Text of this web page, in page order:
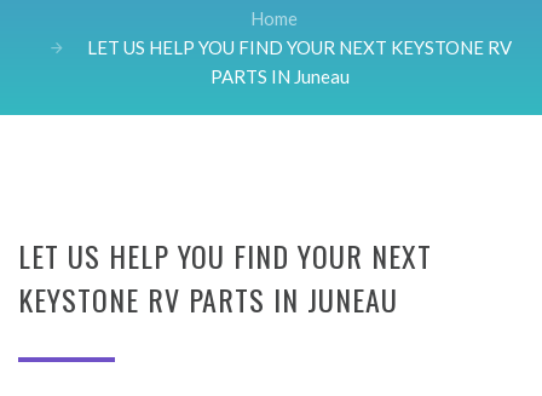
Home
LET US HELP YOU FIND YOUR NEXT KEYSTONE RV
PARTS IN Juneau
LET US HELP YOU FIND YOUR NEXT
KEYSTONE RV PARTS IN JUNEAU